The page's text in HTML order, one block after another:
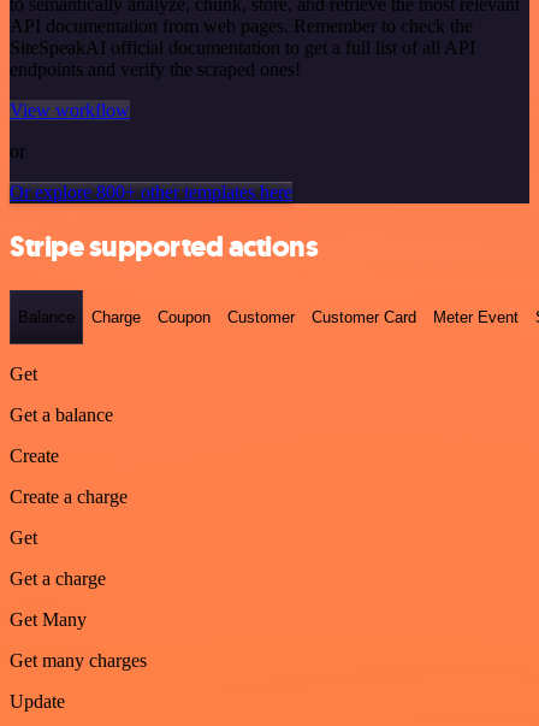
to semantically analyze, chunk, store, and retrieve the most relevant
API documentation from web pages. Remember to check the
SiteSpeakAI official documentation to get a full list of all API
endpoints and verify the scraped ones!
View workflow
or
Or explore 800+ other templates here
Stripe supported actions
Balance Charge Coupon Customer Customer Card Meter Event
Get
Get a balance
Create
Create a charge
Get
Get a charge
Get Many
Get many charges
Update